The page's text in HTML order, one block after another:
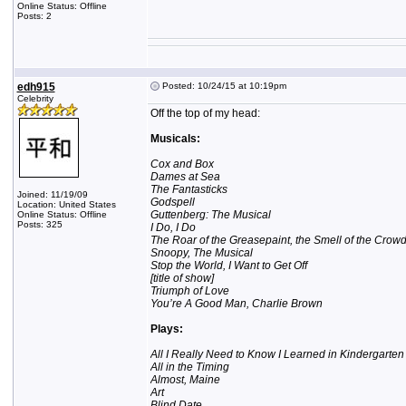
Online Status: Offline
Posts: 2
edh915
Celebrity
Joined: 11/19/09
Location: United States
Online Status: Offline
Posts: 325
Posted: 10/24/15 at 10:19pm
Off the top of my head:
Musicals:
Cox and Box
Dames at Sea
The Fantasticks
Godspell
Guttenberg: The Musical
I Do, I Do
The Roar of the Greasepaint, the Smell of the Crowd
Snoopy, The Musical
Stop the World, I Want to Get Off
[title of show]
Triumph of Love
You’re A Good Man, Charlie Brown
Plays:
All I Really Need to Know I Learned in Kindergarten
All in the Timing
Almost, Maine
Art